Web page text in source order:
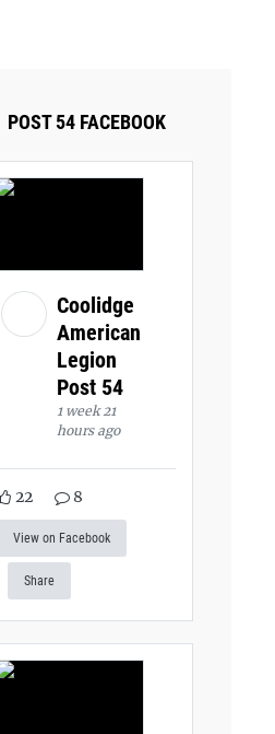
POST 54 FACEBOOK
Coolidge
American
Legion
Post 54
1 week 21
hours ago
22 8
View on Facebook
Share